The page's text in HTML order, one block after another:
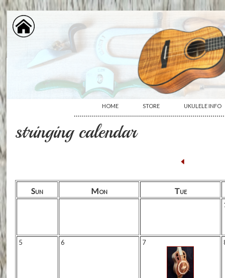
HOME STORE UKULELE INFO
stringing calendar
Sun Mon Tue
5 6 7